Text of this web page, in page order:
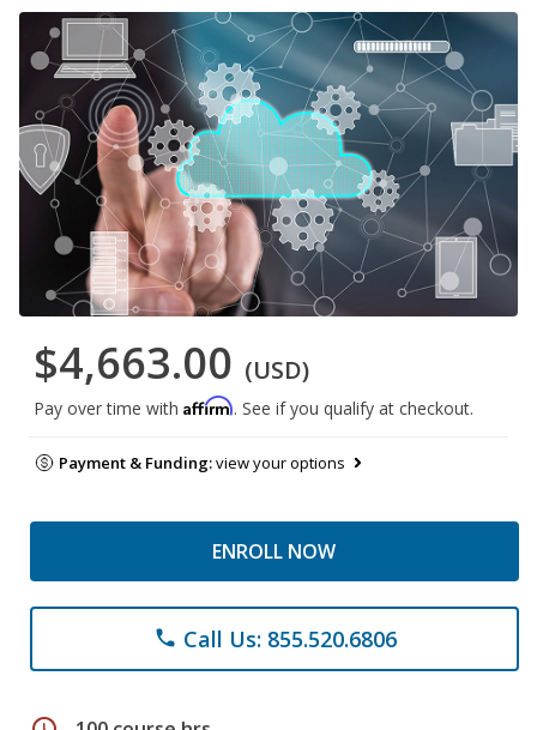
$4,663.00 (USD)
Pay over time with Affirm. See if you qualify at checkout.
Payment & Funding:view your options
ENROLL NOW
phone Call Us: 855.520.6806